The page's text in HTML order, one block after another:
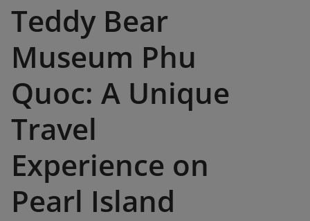
Teddy Bear
Museum Phu
Quoc: A Unique
Travel
Experience on
Pearl Island